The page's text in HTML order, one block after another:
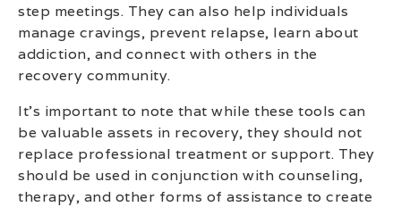
step meetings. They can also help individuals
manage cravings, prevent relapse, learn about
addiction, and connect with others in the
recovery community.
It’s important to note that while these tools can
be valuable assets in recovery, they should not
replace professional treatment or support. They
should be used in conjunction with counseling,
therapy, and other forms of assistance to create